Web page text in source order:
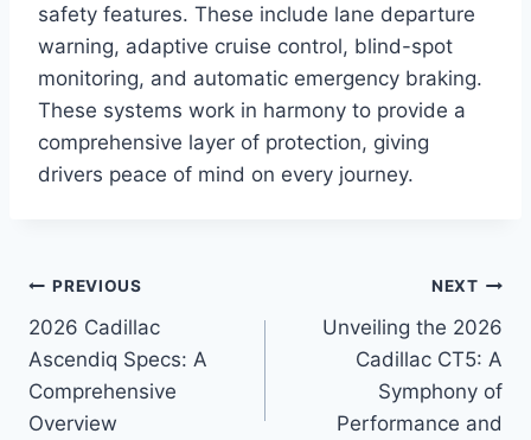
safety features. These include lane departure
warning, adaptive cruise control, blind-spot
monitoring, and automatic emergency braking.
These systems work in harmony to provide a
comprehensive layer of protection, giving
drivers peace of mind on every journey.
Post
navigation
PREVIOUS
2026 Cadillac
Ascendiq Specs: A
Comprehensive
Overview
NEXT
Unveiling the 2026
Cadillac CT5: A
Symphony of
Performance and